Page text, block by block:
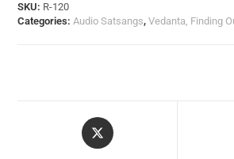
SKU: R-120
Categories:Audio Satsangs,Vedanta, Finding